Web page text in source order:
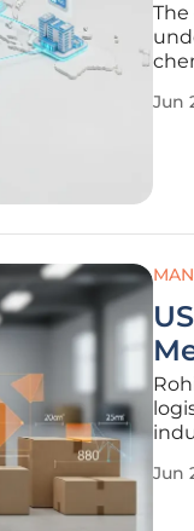
Jun
this
Jun